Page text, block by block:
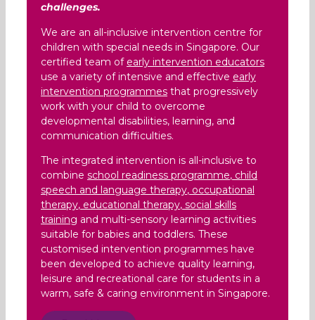
challenges.
We are an all-inclusive intervention centre for
children with special needs in Singapore. Our
certified team of early intervention educators
use a variety of intensive and effective early
intervention programmes that progressively
work with your child to overcome
developmental disabilities, learning, and
communication difficulties.
The integrated intervention is all-inclusive to
combine school readiness programme, child
speech and language therapy, occupational
therapy, educational therapy, social skills
training and multi-sensory learning activities
suitable for babies and toddlers. These
customised intervention programmes have
been developed to achieve quality learning,
leisure and recreational care for students in a
warm, safe & caring environment in Singapore.